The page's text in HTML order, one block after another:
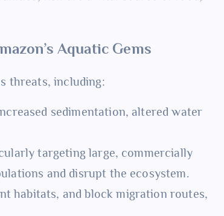
Aquatic Gems
threats, including:
sedimentation, altered water
targeting large, commercially
and disrupt the ecosystem.
habitats, and block migration routes,